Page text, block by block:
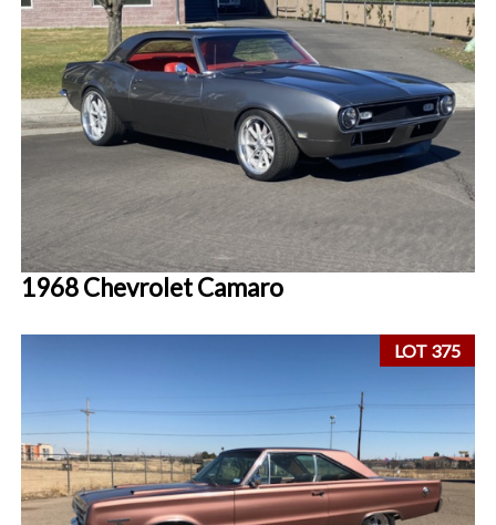
1968 Chevrolet Camaro
LOT 375